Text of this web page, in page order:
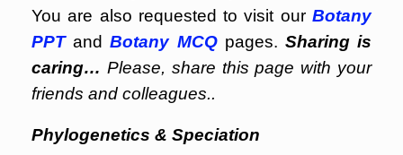
You are also requested to visit our Botany
PPTandBotany MCQpages. Sharing is
caring… Please, share this page with your
friends and colleagues..
Phylogenetics & Speciation